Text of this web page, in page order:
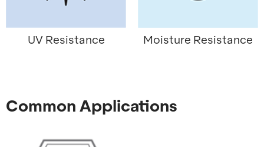
UV Resistance Moisture Resistance
Common Applications